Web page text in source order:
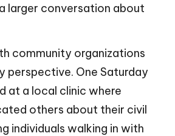
larger conversation about
community organizations
perspective. One Saturday
at a local clinic where
others about their civil
individuals walking in with